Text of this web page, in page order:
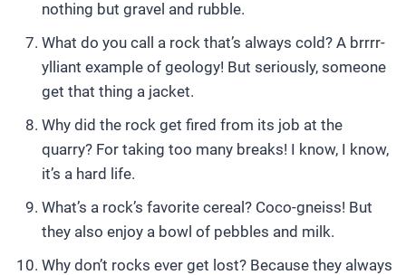
nothing but gravel and rubble.
What do you call a rock that’s always cold? A brrrr-
ylliant example of geology! But seriously, someone
get that thing a jacket.
Why did the rock get fired from its job at the
quarry? For taking too many breaks! I know, I know,
it’s a hard life.
What’s a rock’s favorite cereal? Coco-gneiss! But
they also enjoy a bowl of pebbles and milk.
Why don’t rocks ever get lost? Because they always